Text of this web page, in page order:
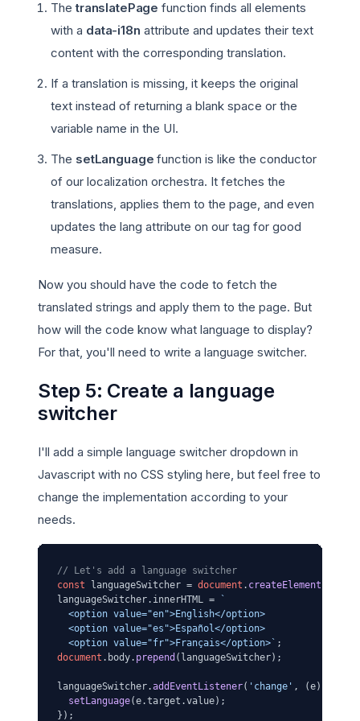
ThetranslatePage function finds all elements
with a data-i18n attribute and updates their text
content with the corresponding translation.
If a translation is missing, it keeps the original
text instead of returning a blank space or the
variable name in the UI.
The setLanguage function is like the conductor
of our localization orchestra. It fetches the
translations, applies them to the page, and even
updates the lang attribute on our tag for good
measure.
Now you should have the code to fetch the
translated strings and apply them to the page. But
how will the code know what language to display?
For that, you'll need to write a language switcher.
Step 5: Create a language
switcher
I'll add a simple language switcher dropdown in
Javascript with no CSS styling here, but feel free to
change the implementation according to your
needs.
// Let's add a language switcher
const languageSwitcher = document . createElement
languageSwitcher. innerHTML =
`
<option value="en">English</option>
<option value="es">Español</option>
<option value="fr">Français</option>`
document . body. prepend (languageSwitcher);
languageSwitcher.addEventListener( 'change' , (e) =>
setLanguage(e.target .value);
});